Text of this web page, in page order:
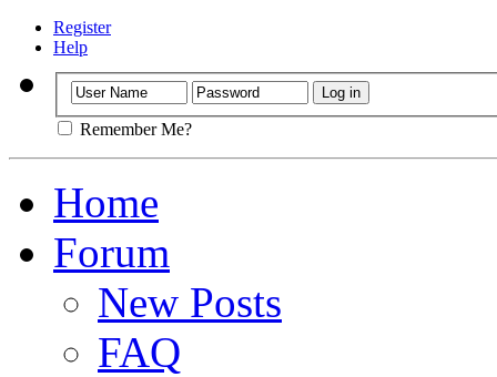
Register
Help
Remember Me?
Home
Forum
New Posts
FAQ